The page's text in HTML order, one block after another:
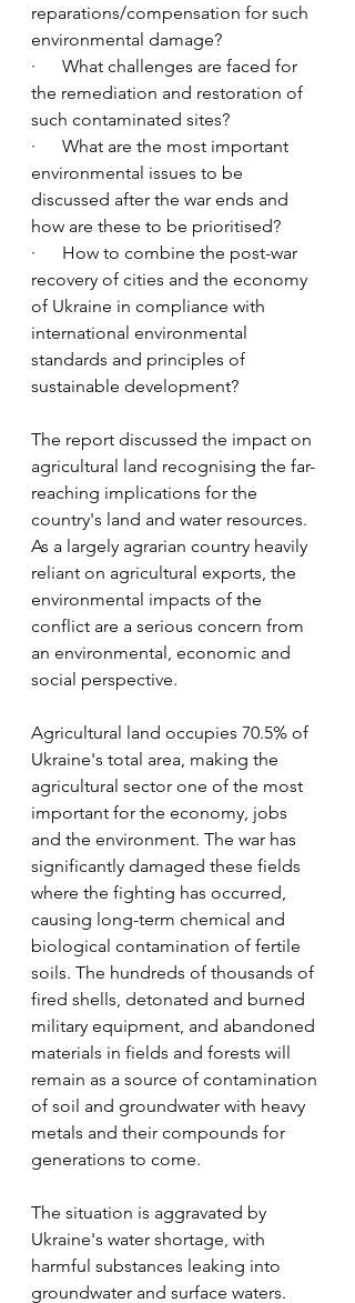
reparations/compensation for such
environmental damage?
·      What challenges are faced for
the remediation and restoration of
such contaminated sites?
·      What are the most important
environmental issues to be
discussed after the war ends and
how are these to be prioritised?
·      How to combine the post-war
recovery of cities and the economy
of Ukraine in compliance with
international environmental
standards and principles of
sustainable development?
The report discussed the impact on
agricultural land recognising the far-
reaching implications for the
country's land and water resources.
As a largely agrarian country heavily
reliant on agricultural exports, the
environmental impacts of the
conflict are a serious concern from
an environmental, economic and
social perspective.
Agricultural land occupies 70.5% of
Ukraine's total area, making the
agricultural sector one of the most
important for the economy, jobs
and the environment. The war has
significantly damaged these fields
where the fighting has occurred,
causing long-term chemical and
biological contamination of fertile
soils. The hundreds of thousands of
fired shells, detonated and burned
military equipment, and abandoned
materials in fields and forests will
remain as a source of contamination
of soil and groundwater with heavy
metals and their compounds for
generations to come.
The situation is aggravated by
Ukraine's water shortage, with
harmful substances leaking into
groundwater and surface waters.